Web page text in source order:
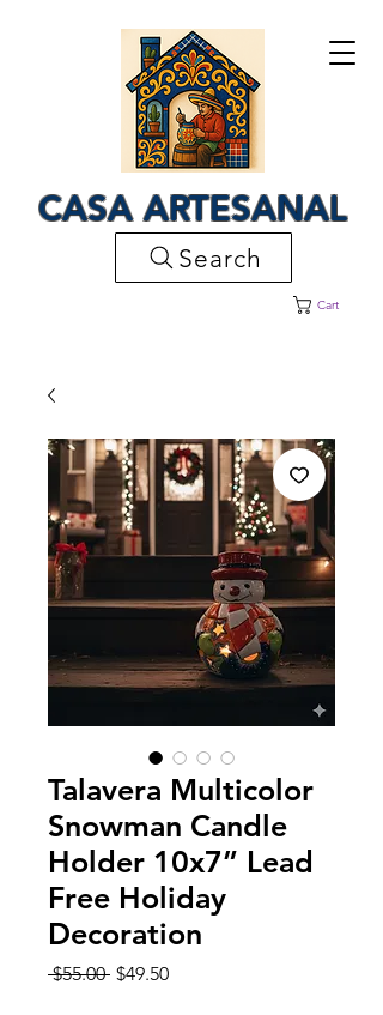
CASA ARTESANAL
Cart
Search
Talavera Multicolor
Snowman Candle
Holder 10x7” Lead
Free Holiday
Decoration
$55.00 Regular
$49.50Sale